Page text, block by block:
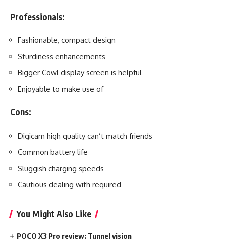
Professionals:
Fashionable, compact design
Sturdiness enhancements
Bigger Cowl display screen is helpful
Enjoyable to make use of
Cons:
Digicam high quality can’t match friends
Common battery life
Sluggish charging speeds
Cautious dealing with required
You Might Also Like
POCO X3 Pro review: Tunnel vision